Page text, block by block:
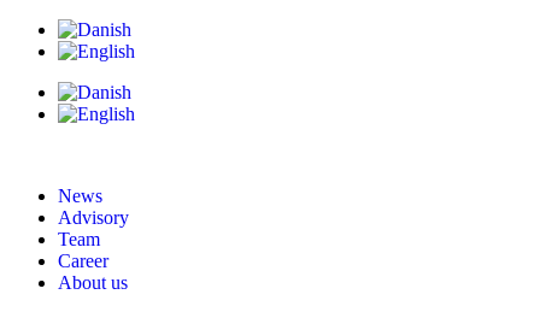
News
Advisory
Team
Career
About us